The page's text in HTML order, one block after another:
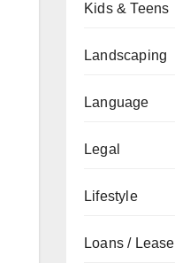
Kids & Teens
Landscaping
Language
Legal
Lifestyle
Loans / Lease